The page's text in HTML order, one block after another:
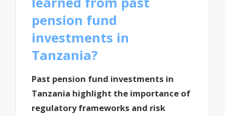
pension fund
investments in
Tanzania?
Past pension fund investments in
Tanzania highlight the importance of
regulatory frameworks and risk